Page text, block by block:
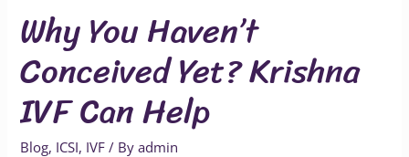
Why You Haven’t
Conceived Yet? Krishna
IVF Can Help
Blog, ICSI, IVF / Byadmin